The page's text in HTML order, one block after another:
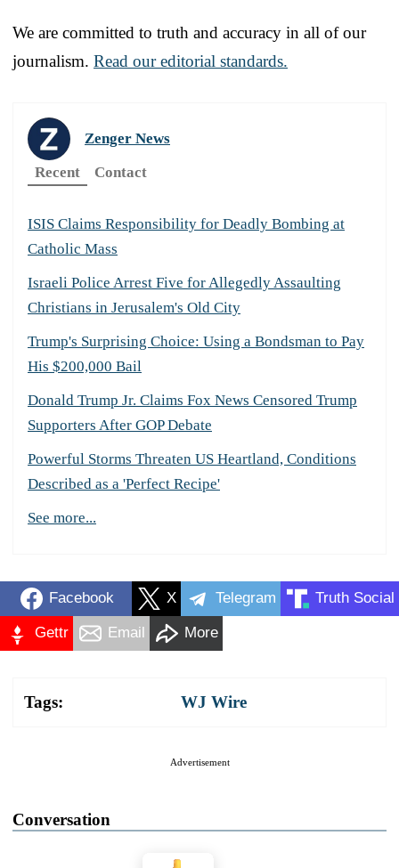
We are committed to truth and accuracy in all of our
journalism. Read our editorial standards.
Zenger News
Recent
Contact
ISIS Claims Responsibility for Deadly Bombing at
Catholic Mass
Israeli Police Arrest Five for Allegedly Assaulting
Christians in Jerusalem's Old City
Trump's Surprising Choice: Using a Bondsman to Pay
His $200,000 Bail
Donald Trump Jr. Claims Fox News Censored Trump
Supporters After GOP Debate
Powerful Storms Threaten US Heartland, Conditions
Described as a 'Perfect Recipe'
See more...
Facebook X Telegram Truth Social
Gettr Email More
Tags: WJ Wire
Advertisement
Conversation